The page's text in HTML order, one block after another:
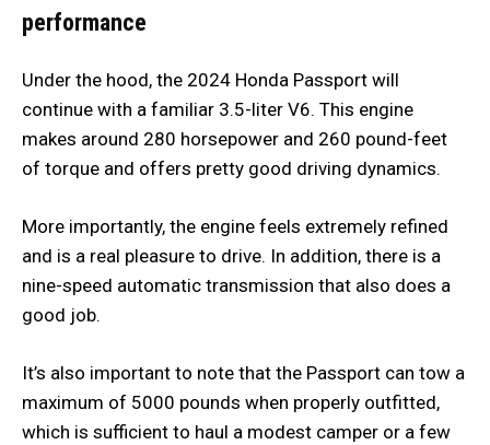
performance
Under the hood, the 2024 Honda Passport will
continue with a familiar 3.5-liter V6. This engine
makes around 280 horsepower and 260 pound-feet
of torque and offers pretty good driving dynamics.
More importantly, the engine feels extremely refined
and is a real pleasure to drive. In addition, there is a
nine-speed automatic transmission that also does a
good job.
It’s also important to note that the Passport can tow a
maximum of 5000 pounds when properly outfitted,
which is sufficient to haul a modest camper or a few